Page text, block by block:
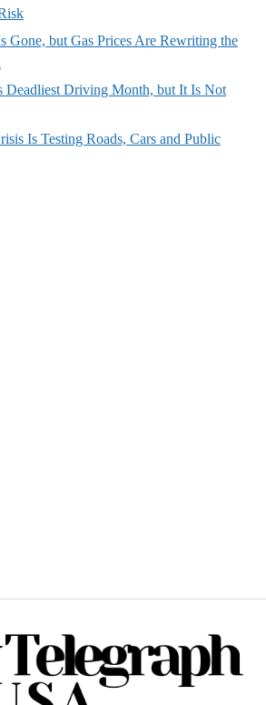
Gone, but Gas Prices Are Rewriting the
Deadliest Driving Month, but It Is Not
Is Testing Roads, Cars and Public